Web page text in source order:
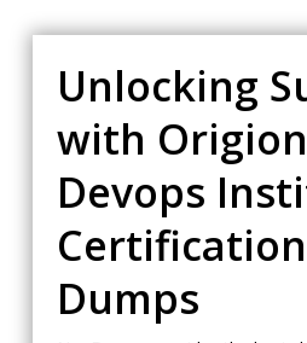
Unlocking
with
Devops
Certification
Dumps